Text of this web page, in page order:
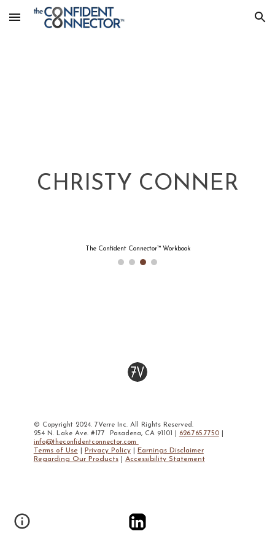
Skip to main content Skip to navigation
CHRISTY CONNER
The Confident Connector™ Workbook
© Copyright 2024. 7Verre Inc. All Rights Reserved.
254 N. Lake Ave. #177 Pasadena, CA 91101 |
626.765.7750
info@theconfidentconnector.com
Terms of Use Privacy Policy
Earnings Disclaimer
Regarding Our Products
Accessibility Statement